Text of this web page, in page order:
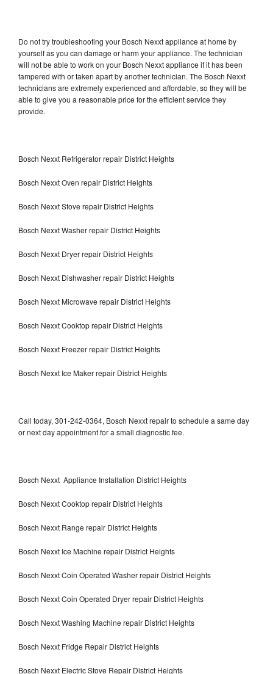
Do not try troubleshooting your Bosch Nexxt appliance at home by
yourself as you can damage or harm your appliance. The technician
will not be able to work on your Bosch Nexxt appliance if it has been
tampered with or taken apart by another technician. The Bosch Nexxt
technicians are extremely experienced and affordable, so they will be
able to give you a reasonable price for the efficient service they
provide.
Bosch Nexxt Refrigerator repair District Heights
Bosch Nexxt Oven repair District Heights
Bosch Nexxt Stove repair District Heights
Bosch Nexxt Washer repair District Heights
Bosch Nexxt Dryer repair District Heights
Bosch Nexxt Dishwasher repair District Heights
Bosch Nexxt Microwave repair District Heights
Bosch Nexxt Cooktop repair District Heights
Bosch Nexxt Freezer repair District Heights
Bosch Nexxt Ice Maker repair District Heights
Call today, 301-242-0364, Bosch Nexxt repair to schedule a same day
or next day appointment for a small diagnostic fee.
Bosch Nexxt Appliance Installation District Heights
Bosch Nexxt Cooktop repair District Heights
Bosch Nexxt Range repair District Heights
Bosch Nexxt Ice Machine repair District Heights
Bosch Nexxt Coin Operated Washer repair District Heights
Bosch Nexxt Coin Operated Dryer repair District Heights
Bosch Nexxt Washing Machine repair District Heights
Bosch Nexxt Fridge Repair District Heights
Bosch Nexxt Electric Stove Repair District Heights